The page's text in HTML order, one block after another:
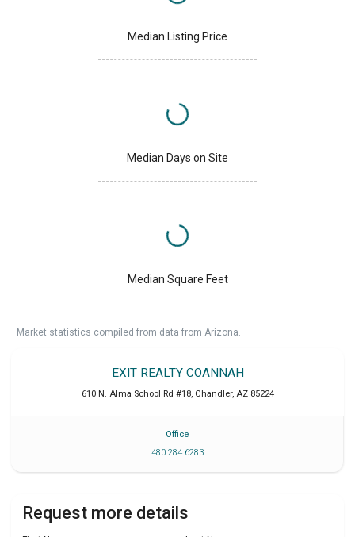
Median Listing Price
Median Days on Site
Median Square Feet
Market statistics compiled from data from Arizona.
EXIT REALTY COANNAH
610 N. Alma School Rd #18, Chandler, AZ 85224
Office
480 284 6283
Request more details